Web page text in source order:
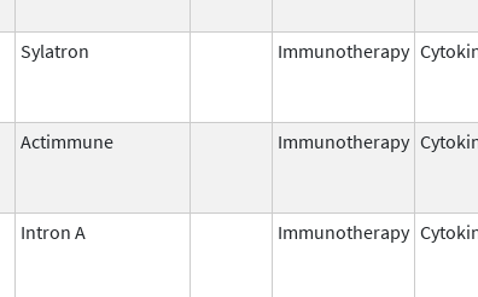
Sylatron Immunotherapy
Actimmune Immunotherapy
Intron A Immunotherapy